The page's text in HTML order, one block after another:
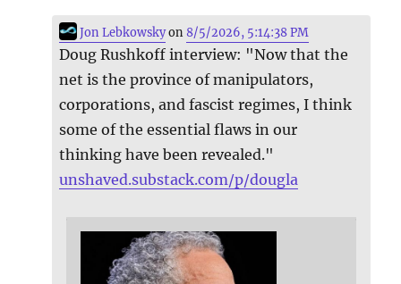
Jon Lebkowskyon8/5/2026, 5:14:38 PM
Doug Rushkoff interview: "Now that the
net is the province of manipulators,
corporations, and fascist regimes, I think
some of the essential flaws in our
thinking have been revealed."
unshaved.substack.com/p/dougla